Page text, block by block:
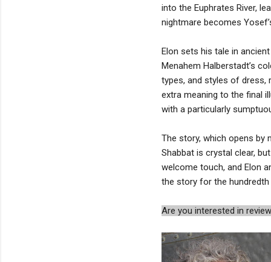
into the Euphrates River,
nightmare becomes
Elon sets his tale in
Menahem Halberstadt’s
types, and styles of dress,
extra meaning to the final
with a particularly
The story, which opens by
Shabbat is crystal clear,
welcome touch, and Elon
the story for the
Are you interested in